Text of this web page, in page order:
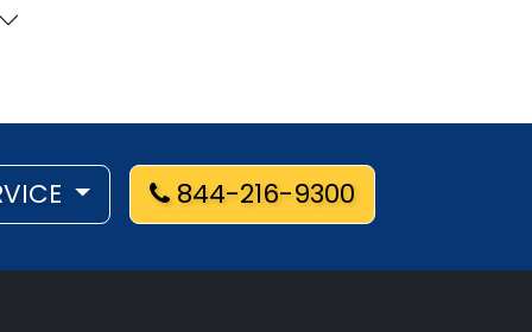
844-216-9300